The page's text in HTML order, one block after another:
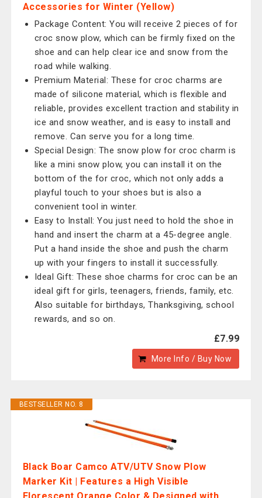
Accessories for Winter (Yellow)
Package Content: You will receive 2 pieces of for
croc snow plow, which can be firmly fixed on the
shoe and can help clear ice and snow from the
road while walking.
Premium Material: These for croc charms are
made of silicone material, which is flexible and
reliable, provides excellent traction and stability in
ice and snow weather, and is easy to install and
remove. Can serve you for a long time.
Special Design: The snow plow for croc charm is
like a mini snow plow, you can install it on the
bottom of the for croc, which not only adds a
playful touch to your shoes but is also a
convenient tool in winter.
Easy to Install: You just need to hold the shoe in
hand and insert the charm at a 45-degree angle.
Put a hand inside the shoe and push the charm
up with your fingers to install it successfully.
Ideal Gift: These shoe charms for croc can be an
ideal gift for girls, teenagers, friends, family, etc.
Also suitable for birthdays, Thanksgiving, school
rewards, and so on.
£7.99
More Info / Buy Now
BESTSELLER NO. 8
Black Boar Camco ATV/UTV Snow Plow
Marker Kit | Features a High Visible